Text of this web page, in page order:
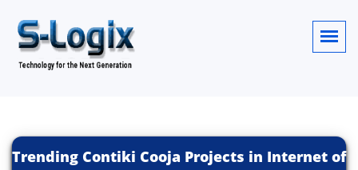
Trending Contiki Cooja Projects in Internet of